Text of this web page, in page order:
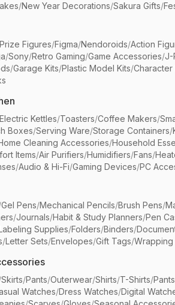
/New Year Decorations/Sakura Gifts/
Prize Figures/Figma/Nendoroids/Action
/Sony/Retro Gaming/Game Accessories/J-
/Garage Kits/Plastic Model Kits/Character
Electric Kettles/Toasters/Coffee Makers/
Boxes/Serving Ware/Storage Containers/
Cleaning Accessories/Household
Items/Air Purifiers/Humidifiers/Fans/
/Audio & Hi-Fi/Gaming Devices/PC
Gel Pens/Mechanical Pencils/Brush Pens/
/Journals/Habit & Study Planners/Pen
Supplies/Folders/Binders/
/Letter Sets/Envelopes/Gift Tags/
Skirts/Pants/Outerwear/Shirts/T-Shirts/Pants
Watches/Dress Watches/Digital